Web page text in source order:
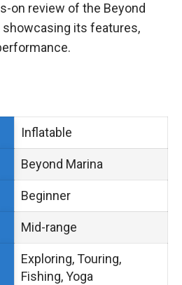
on review of the Beyond
showcasing its features,
Inflatable
Beyond Marina
Beginner
Mid-range
Exploring, Touring,
Fishing, Yoga